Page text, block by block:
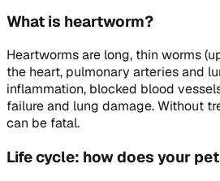
What is heartworm?
Heartworms are long, thin worms
the heart, pulmonary arteries and
inflammation, blocked blood
failure and lung damage. Without
can be fatal.
Life cycle: how does your